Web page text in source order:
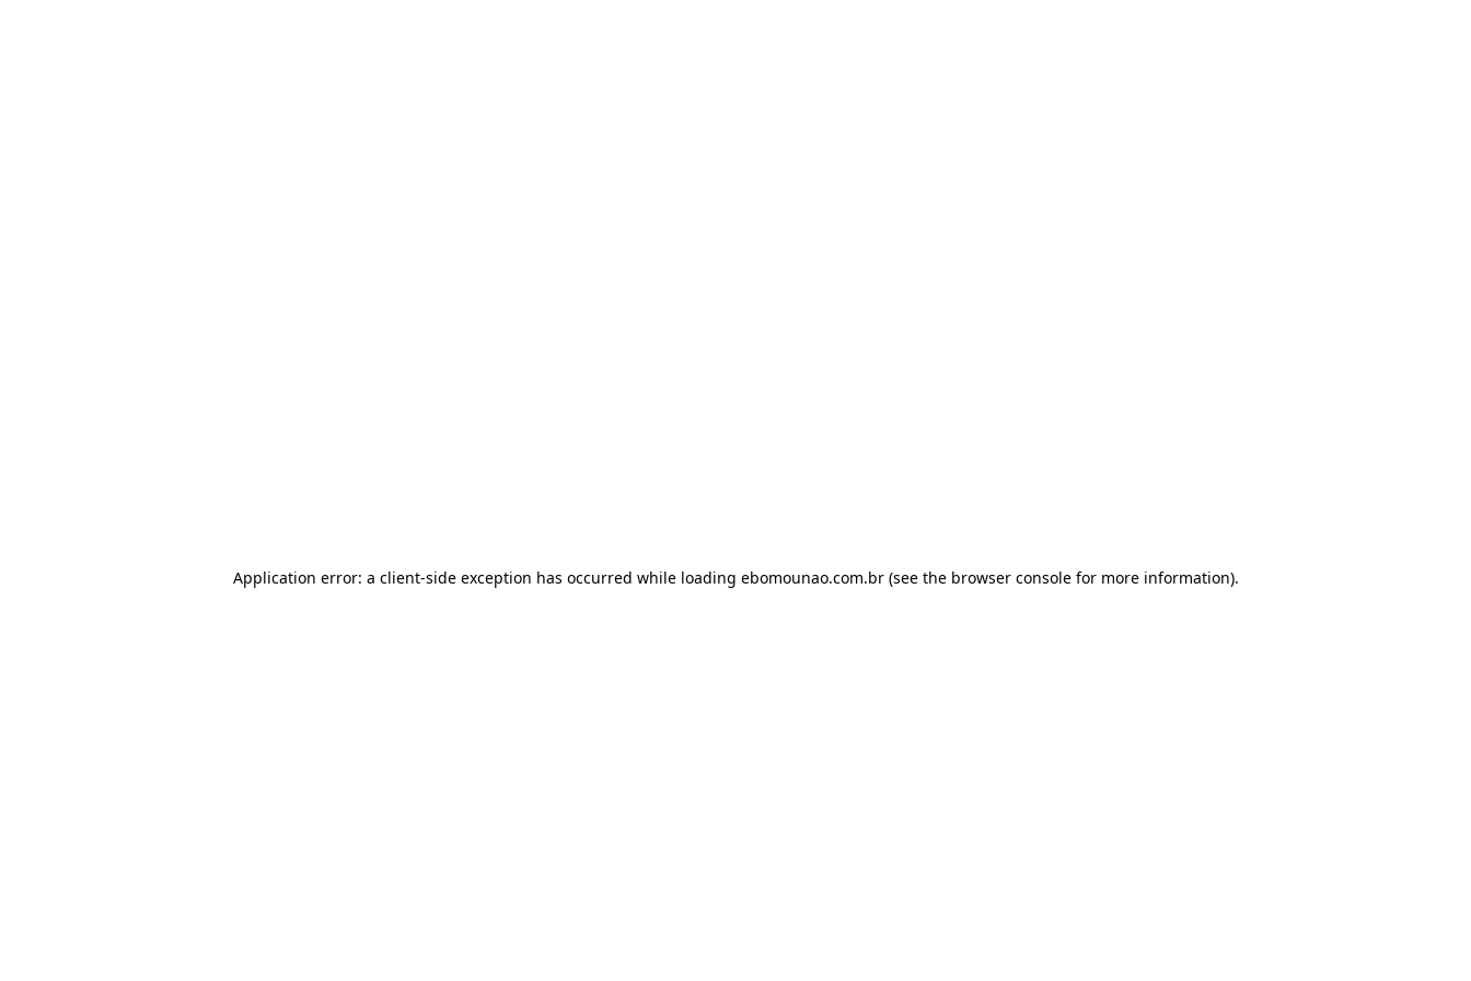
Application error: a client-side exception has occurred while loading ebomounao.com.br(see the browser consolefor more information).